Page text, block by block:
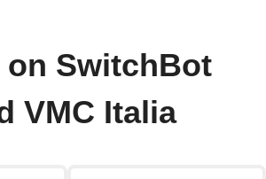
on SwitchBot
VMC Italia